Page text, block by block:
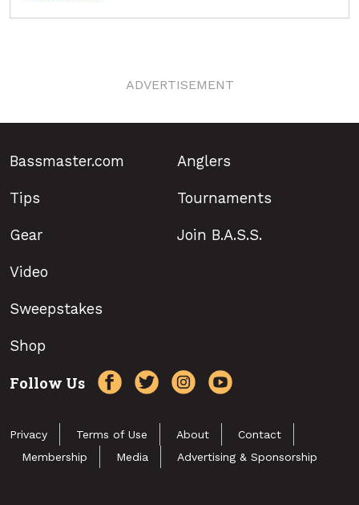
ADVERTISEMENT
Bassmaster.com
Tips
Gear
Anglers
Tournaments
Join B.A.S.S.
Video
Sweepstakes
Shop
Follow Us
Privacy Terms of Use About
Contact
Membership
Media Advertising & Sponsorship